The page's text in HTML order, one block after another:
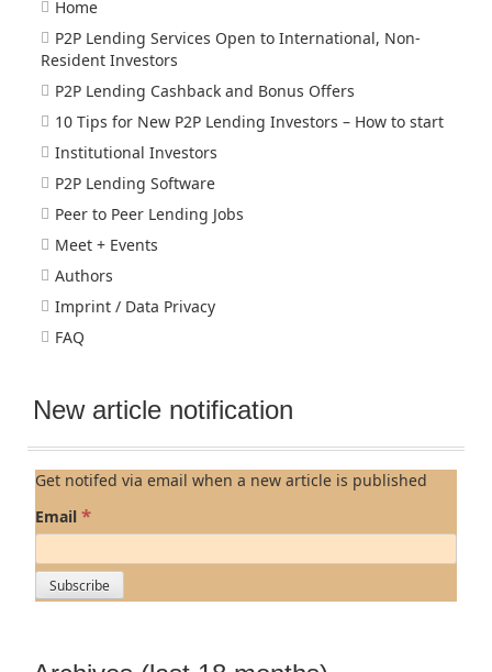
Home
P2P Lending Services Open to International, Non-
Resident Investors
P2P Lending Cashback and Bonus Offers
10 Tips for New P2P Lending Investors – How to start
Institutional Investors
P2P Lending Software
Peer to Peer Lending Jobs
Meet + Events
Authors
Imprint / Data Privacy
FAQ
New article notification
Get notifed via email when a new article is published
Email *